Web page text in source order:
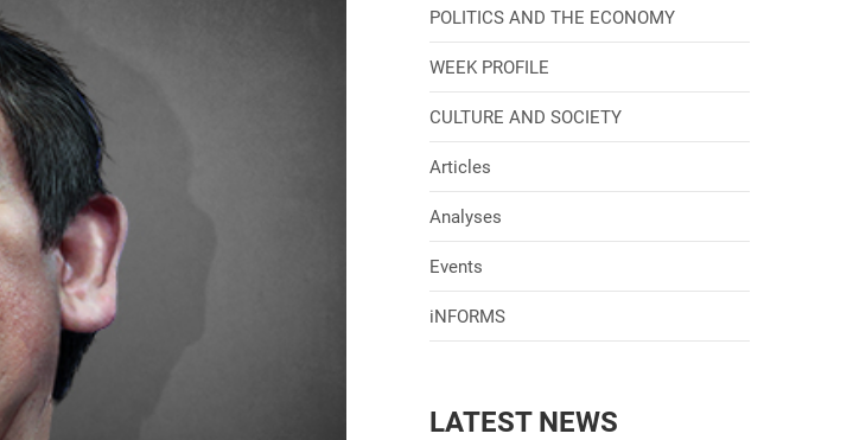
POLITICS AND THE ECONOMY
WEEK PROFILE
CULTURE AND SOCIETY
Articles
Analyses
Events
iNFORMS
LATEST NEWS